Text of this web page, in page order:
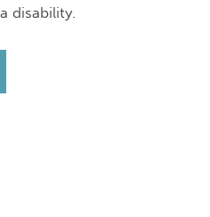
disability.